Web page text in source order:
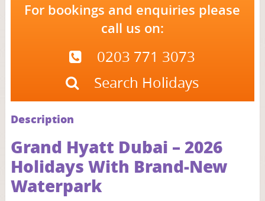
For bookings and enquiries please
call us on:
0203 771 3073
Search Holidays
Description
Grand Hyatt Dubai – 2026
Holidays With Brand‑New
Waterpark